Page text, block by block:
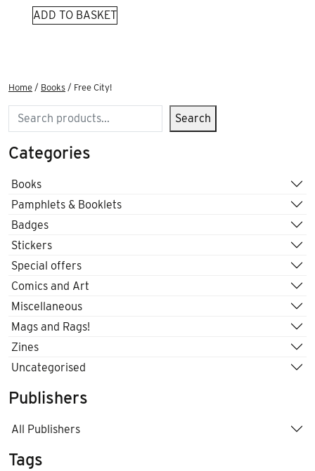
ADD TO BASKET
Home / Books / Free City!
Search Search
Categories
Books
Pamphlets & Booklets
Badges
Stickers
Special offers
Comics and Art
Miscellaneous
Mags and Rags!
Zines
Uncategorised
Publishers
All Publishers
Tags